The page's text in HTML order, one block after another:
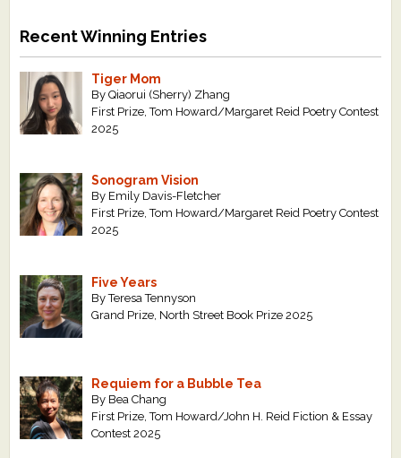
Recent Winning Entries
Tiger Mom
By Qiaorui (Sherry) Zhang
First Prize, Tom Howard/Margaret Reid Poetry Contest
2025
Sonogram Vision
By Emily Davis-Fletcher
First Prize, Tom Howard/Margaret Reid Poetry Contest
2025
Five Years
By Teresa Tennyson
Grand Prize, North Street Book Prize 2025
Requiem for a Bubble Tea
By Bea Chang
First Prize, Tom Howard/John H. Reid Fiction & Essay
Contest 2025